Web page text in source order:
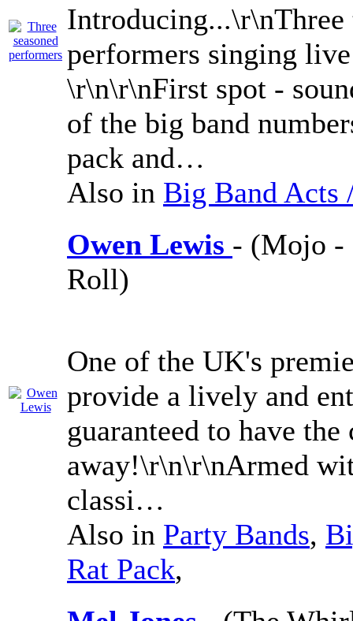
Introducing...\r\nThree
performers singing
\r\n\r\nFirst spot -
of the big band
pack and…
Also in Big Band Acts
Owen Lewis - (Mojo -
Roll)
One of the UK's
provide a lively and
guaranteed to have
away!\r\n\r\nArmed
classi…
Also in Party Bands,
Rat Pack,